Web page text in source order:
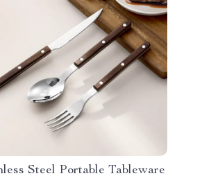
Steel Portable Tableware